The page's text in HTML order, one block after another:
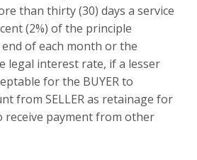
than thirty (30) days a service
(2%) of the principle
of each month or the
legal interest rate, if a lesser
for the BUYER to
from SELLER as retainage for
receive payment from other